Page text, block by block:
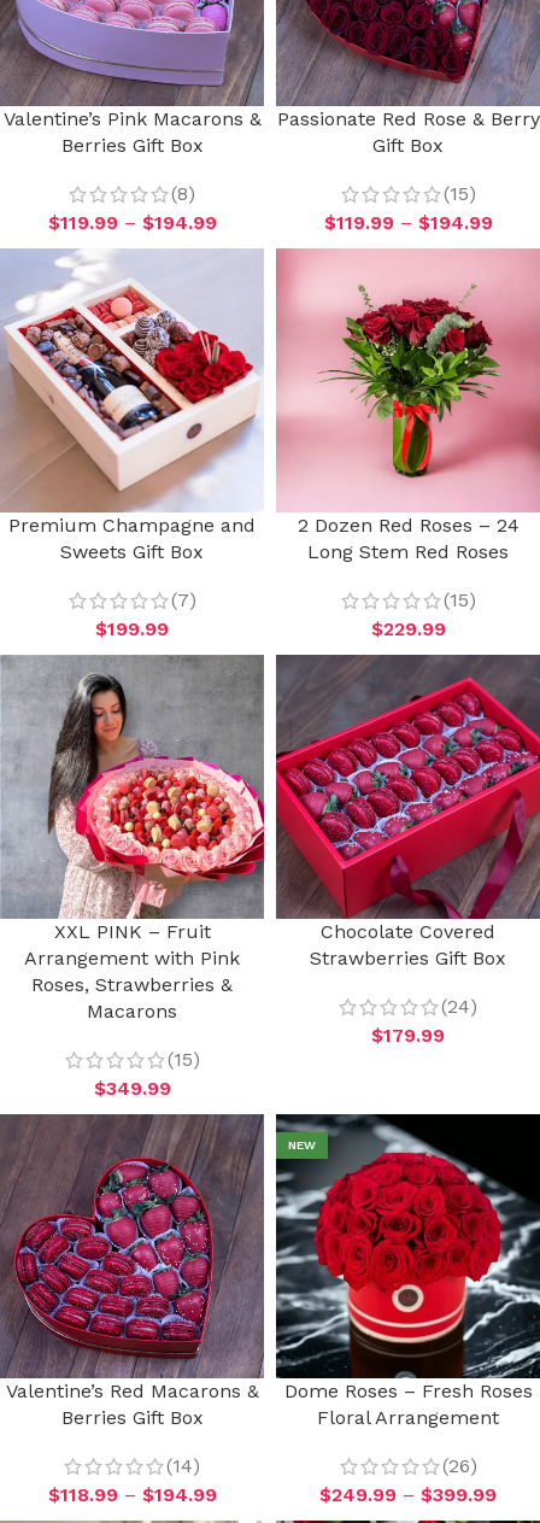
Valentine’s Pink Macarons &
Berries Gift Box
(8)
$119.99 – $194.99
Passionate Red Rose & Berry
Gift Box
(15)
$119.99 – $194.99
Premium Champagne and
Sweets Gift Box
(7)
$199.99
2 Dozen Red Roses – 24
Long Stem Red Roses
(15)
$229.99
XXL PINK – Fruit
Arrangement with Pink
Roses, Strawberries &
Macarons
(15)
$349.99
Chocolate Covered
Strawberries Gift Box
(24)
$179.99
Valentine’s Red Macarons &
Berries Gift Box
(14)
$118.99 – $194.99
NEW
Dome Roses – Fresh Roses
Floral Arrangement
(26)
$249.99 – $399.99